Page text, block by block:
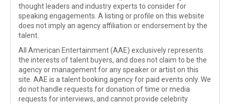
thought leaders and industry experts to consider for
speaking engagements. A listing or profile on this website
does not imply an agency affiliation or endorsement by the
talent.
All American Entertainment (AAE) exclusively represents
the interests of talent buyers, and does not claim to be the
agency or management for any speaker or artist on this
site. AAE is a talent booking agency for paid events only. We
do not handle requests for donation of time or media
requests for interviews, and cannot provide celebrity